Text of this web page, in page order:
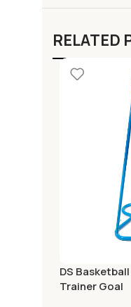
RELATED
DS
Trainer Goal